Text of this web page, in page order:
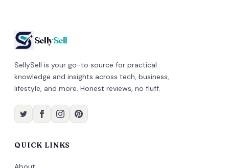
SellySell
SellySell is your go-to source for practical
knowledge and insights across tech, business,
lifestyle, and more. Honest reviews, no fluff.
QUICK LINKS